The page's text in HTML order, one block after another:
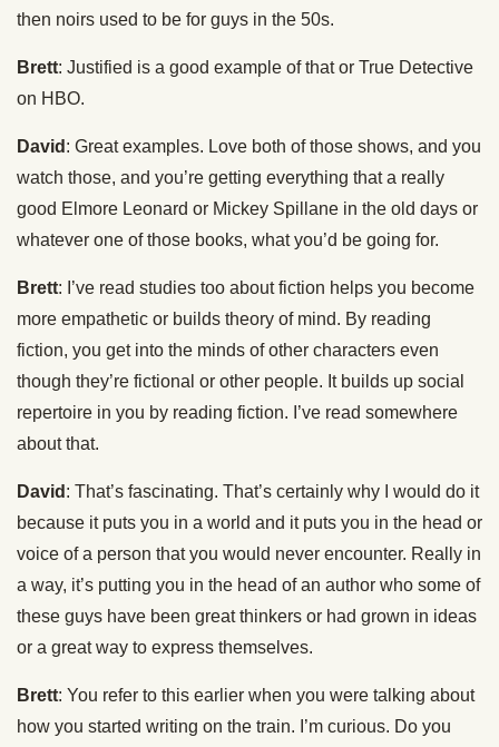
then noirs used to be for guys in the 50s.
Brett: Justified is a good example of that or True Detective
on HBO.
David : Great examples. Love both of those shows, and you
watch those, and you’re getting everything that a really
good Elmore Leonard or Mickey Spillane in the old days or
whatever one of those books, what you’d be going for.
Brett: I’ve read studies too about fiction helps you become
more empathetic or builds theory of mind. By reading
fiction, you get into the minds of other characters even
though they’re fictional or other people. It builds up social
repertoire in you by reading fiction. I’ve read somewhere
about that.
David : That’s fascinating. That’s certainly why I would do it
because it puts you in a world and it puts you in the head or
voice of a person that you would never encounter. Really in
a way, it’s putting you in the head of an author who some of
these guys have been great thinkers or had grown in ideas
or a great way to express themselves.
Brett: You refer to this earlier when you were talking about
how you started writing on the train. I’m curious. Do you